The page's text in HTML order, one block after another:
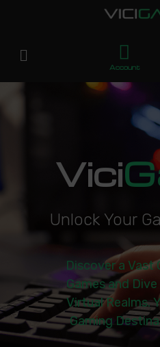
Account
Vici
Unlock Your Ga
Discover a Vast
Games and
Virtual Realms.
Gaming